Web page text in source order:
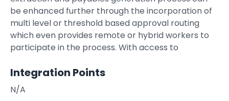
Generative AI
Powered Capture
Business Process Management
Professional Services
be enhanced further through the incorporation of
multi level or threshold based approval routing
which even provides remote or hybrid workers to
participate in the process. With access to
Integration Points
N/A